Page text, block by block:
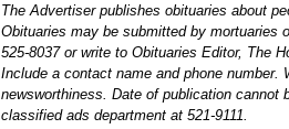
The Advertiser publishes obituaries about
Obituaries may be submitted by mortuaries
525-8037 or write to Obituaries Editor, The
Include a contact name and phone
newsworthiness. Date of publication cannot
classified ads department at 521-9111.